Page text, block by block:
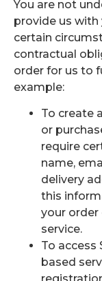
You are not
provide us with
certain
contractual
order for us to
example:
To create
or
require
name,
delivery
this
your order
service.
To access
based